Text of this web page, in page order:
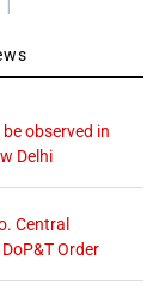
observed in
Delhi
Central
Order